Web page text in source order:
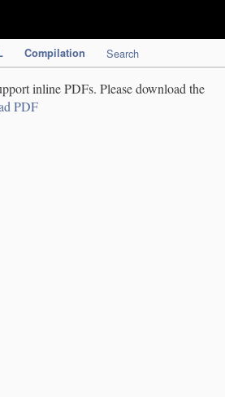
Compilation Search
inline PDFs. Please download the
PDF